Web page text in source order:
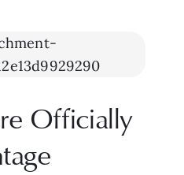
Officially